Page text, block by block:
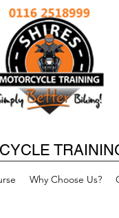
Why Choose Us?